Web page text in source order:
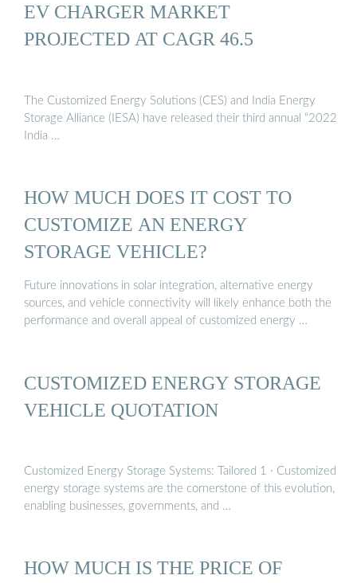
EV CHARGER MARKET
PROJECTED AT CAGR 46.5
The Customized Energy Solutions (CES) and India Energy
Storage Alliance (IESA) have released their third annual “2022
India …
HOW MUCH DOES IT COST TO
CUSTOMIZE AN ENERGY
STORAGE VEHICLE?
Future innovations in solar integration, alternative energy
sources, and vehicle connectivity will likely enhance both the
performance and overall appeal of customized energy …
CUSTOMIZED ENERGY STORAGE
VEHICLE QUOTATION
Customized Energy Storage Systems: Tailored 1 · Customized
energy storage systems are the cornerstone of this evolution,
enabling businesses, governments, and …
HOW MUCH IS THE PRICE OF